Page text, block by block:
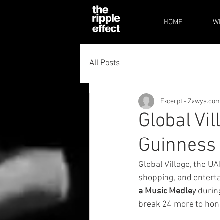
HOME
All Posts
Global
Excerpt -
Global Village, the
shopping, and
a Music Medley
break 24 more to